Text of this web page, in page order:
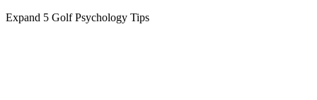
Expand 5 Golf Psychology Tips